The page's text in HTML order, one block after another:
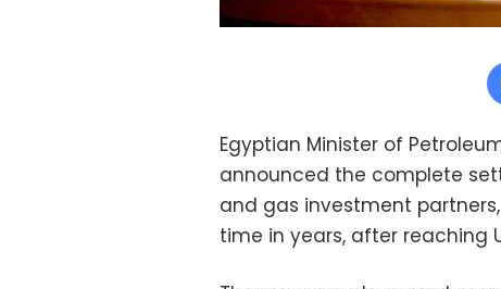
Egyptian Minister of
announced the complete
and gas investment
time in years, after reaching